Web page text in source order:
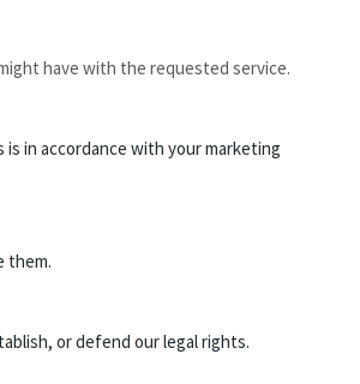
have with the requested service.
in accordance with your marketing
them.
or defend our legal rights.